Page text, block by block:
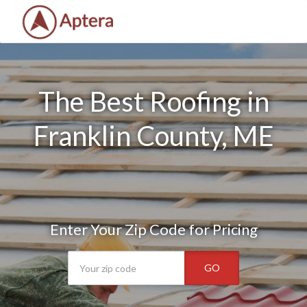
The Best Roofing in
Franklin County, ME
Enter Your Zip Code for Pricing
GO